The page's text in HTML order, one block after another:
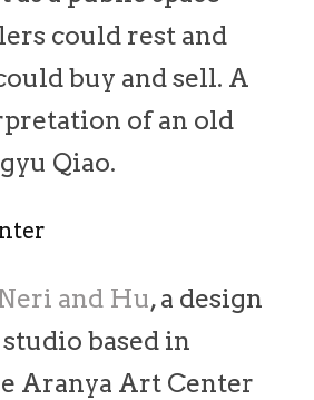
could rest and
buy and sell. A
of an old
Qiao.
and Hu, a design
based in
Aranya Art Center